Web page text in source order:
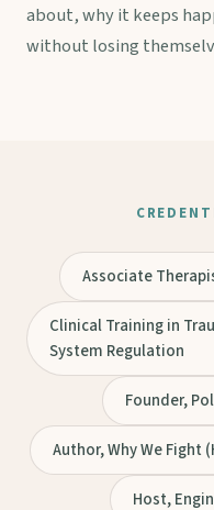
about, why it keeps
without losing
Associate
Clinical Training in
System Regulation
Founder,
Author, Why We Fight
Host,